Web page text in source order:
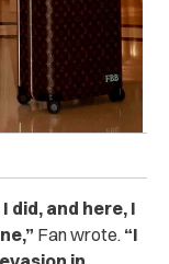
did, and here, I
Fan wrote. “I